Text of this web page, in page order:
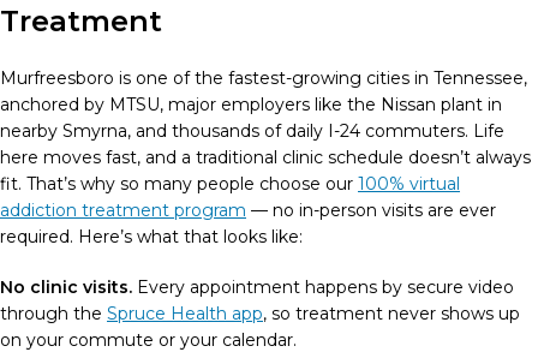
Treatment
Murfreesboro is one of the fastest-growing cities in Tennessee,
anchored by MTSU, major employers like the Nissan plant in
nearby Smyrna, and thousands of daily I-24 commuters. Life
here moves fast, and a traditional clinic schedule doesn’t always
fit. That’s why so many people choose our 100% virtual
addiction treatment program — no in-person visits are ever
required. Here’s what that looks like:
No clinic visits. Every appointment happens by secure video
through the Spruce Health app, so treatment never shows up
on your commute or your calendar.